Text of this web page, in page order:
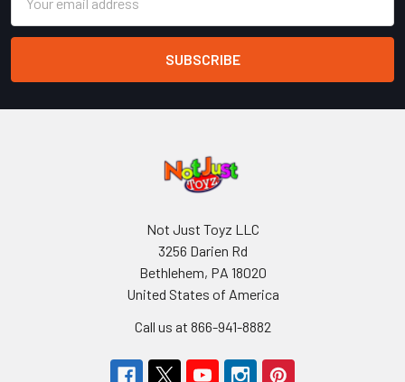
Address
Not Just Toyz LLC
3256 Darien Rd
Bethlehem, PA 18020
United States of America
Call us at 866-941-8882